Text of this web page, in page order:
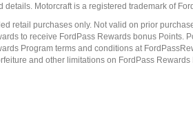
details. Motorcraft is a registered trademark of
retail purchases only. Not valid on prior
to receive FordPass Rewards bonus Points.
Program terms and conditions at
and other limitations on FordPass